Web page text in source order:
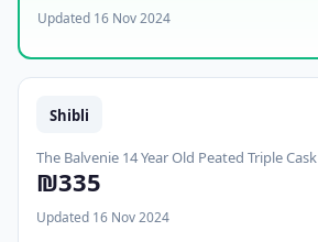
Updated 16 Nov 2024
Shibli
The Balvenie 14 Year Old Peated Triple Cask
₪335
Updated 16 Nov 2024